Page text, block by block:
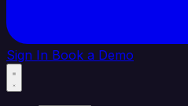
Sign In Book a Demo